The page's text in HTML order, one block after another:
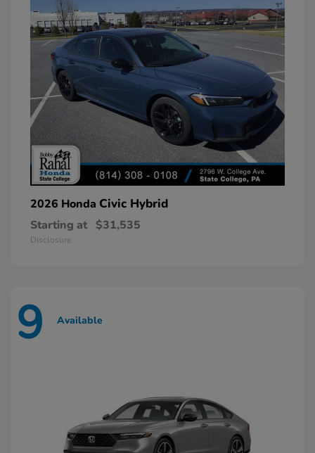
2026 Honda Civic Hybrid
Starting at $31,535
Disclosure
9 Available